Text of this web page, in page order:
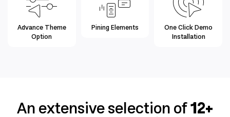
Advance Theme
Option
Pining Elements One Click Demo
Installation
An extensive selection of12+